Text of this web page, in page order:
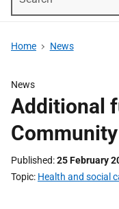
Home News
News
Additional
Published 25 February
Topic Health and social